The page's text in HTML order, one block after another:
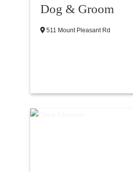
Dog & Groom
511 Mount Pleasant Rd